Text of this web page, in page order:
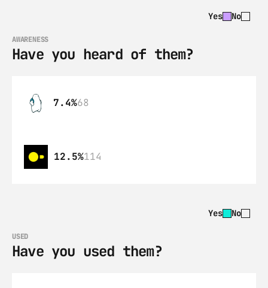
Yes No
AWARENESS
Have you heard of them?
7.4%68
12.5%114
Yes No
USED
Have you used them?